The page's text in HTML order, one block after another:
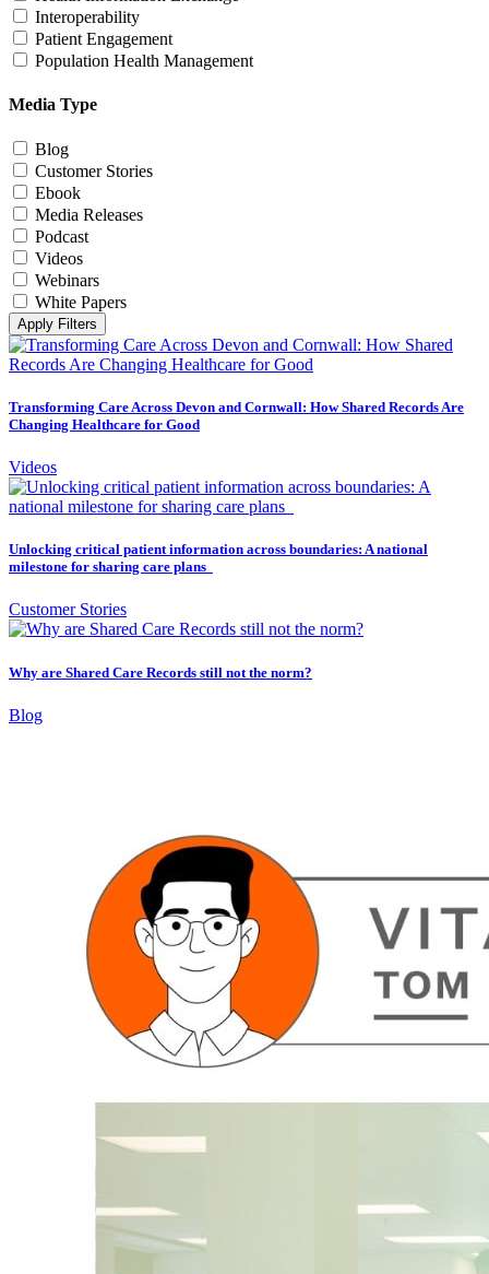
Interoperability
Patient Engagement
Population Health Management
Media Type
Blog
Customer Stories
Ebook
Media Releases
Podcast
Videos
Webinars
White Papers
Apply Filters
Transforming Care Across Devon and Cornwall: How Shared Records Are
Changing Healthcare for Good
Videos
Unlocking critical patient information across boundaries: A national
milestone for sharing care plans
Customer Stories
Why are Shared Care Records still not the norm?
Blog